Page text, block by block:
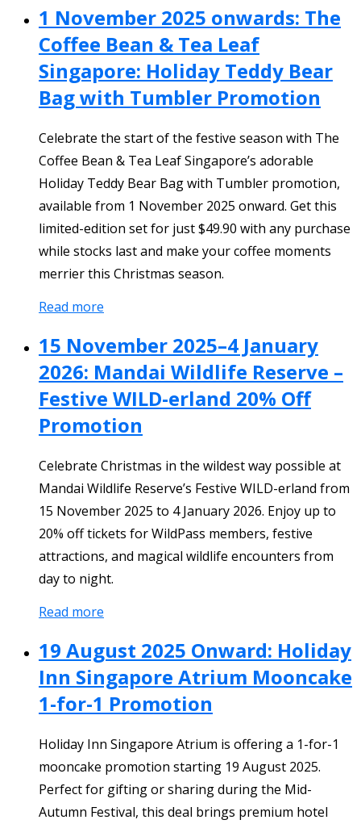
1 November 2025 onwards: The
Coffee Bean & Tea Leaf
Singapore: Holiday Teddy Bear
Bag with Tumbler Promotion
Celebrate the start of the festive season with The
Coffee Bean & Tea Leaf Singapore’s adorable
Holiday Teddy Bear Bag with Tumbler promotion,
available from 1 November 2025 onward. Get this
limited-edition set for just $49.90 with any purchase
while stocks last and make your coffee moments
merrier this Christmas season.
Read more
15 November 2025–4 January
2026: Mandai Wildlife Reserve –
Festive WILD-erland 20% Off
Promotion
Celebrate Christmas in the wildest way possible at
Mandai Wildlife Reserve’s Festive WILD-erland from
15 November 2025 to 4 January 2026. Enjoy up to
20% off tickets for WildPass members, festive
attractions, and magical wildlife encounters from
day to night.
Read more
19 August 2025 Onward: Holiday
Inn Singapore Atrium Mooncake
1-for-1 Promotion
Holiday Inn Singapore Atrium is offering a 1-for-1
mooncake promotion starting 19 August 2025.
Perfect for gifting or sharing during the Mid-
Autumn Festival, this deal brings premium hotel